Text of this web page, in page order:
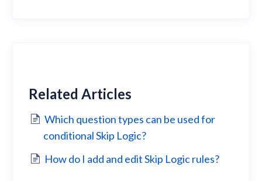
Related Articles
Which question types can be used for
conditional Skip Logic?
How do I add and edit Skip Logic rules?